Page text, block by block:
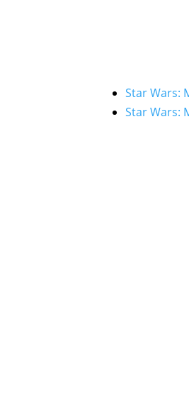
Star Wars:
Star Wars: